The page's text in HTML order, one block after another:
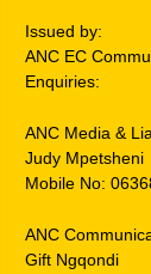
Issued by:
ANC EC
Enquiries:
ANC Media &
Judy Mpetsheni
Mobile No:
ANC
Gift Ngqondi